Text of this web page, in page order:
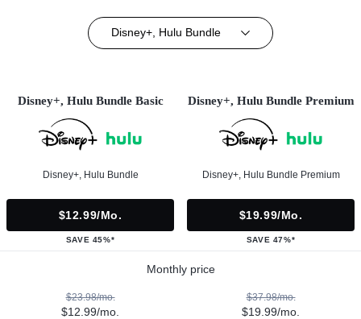
Disney+, Hulu Bundle
Disney+, Hulu Bundle Basic
Disney+, Hulu Bundle
$12.99/mo.
SAVE 45%*
Disney+, Hulu Bundle Premium
Disney+, Hulu Bundle Premium
$19.99/mo.
SAVE 47%*
Monthly price
$23.98/mo.
$12.99/mo.
$37.98/mo.
$19.99/mo.